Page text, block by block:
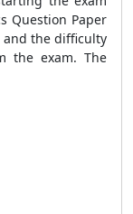
Question Paper
and the difficulty
the exam. The